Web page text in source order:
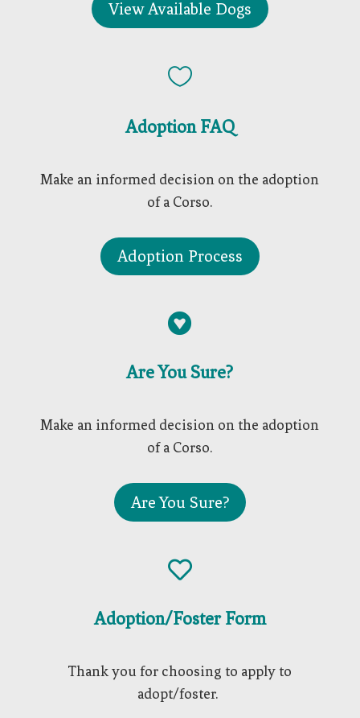
View Available Dogs

Adoption FAQ
Make an informed decision on the adoption
of a Corso.
Adoption Process

Are You Sure?
Make an informed decision on the adoption
of a Corso.
Are You Sure?

Adoption/Foster Form
Thank you for choosing to apply to
adopt/foster.